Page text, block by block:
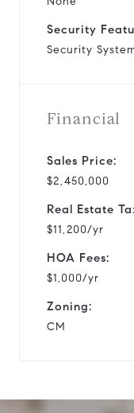
Security
Security
Financial
Sales Price:
$2,450,000
Real Estate
$11,200/yr
HOA Fees:
$1,000/yr
Zoning:
CM